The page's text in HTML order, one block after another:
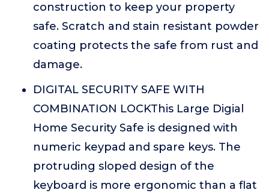
construction to keep your property
safe. Scratch and stain resistant powder
coating protects the safe from rust and
damage.
DIGITAL SECURITY SAFE WITH
COMBINATION LOCKThis Large Digial
Home Security Safe is designed with
numeric keypad and spare keys. The
protruding sloped design of the
keyboard is more ergonomic than a flat